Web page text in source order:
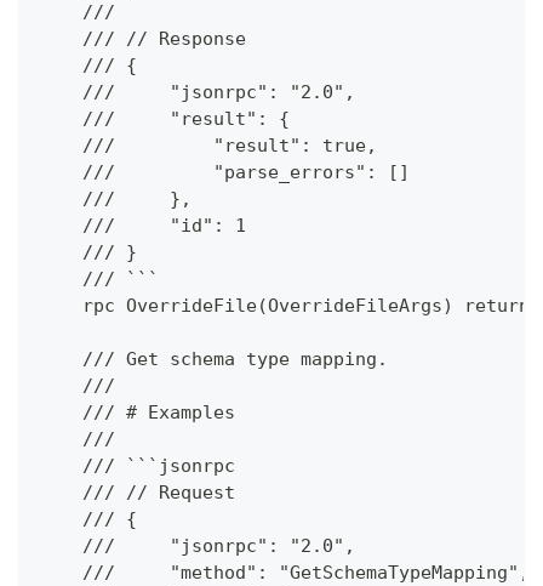
    ///
    /// // Response
    /// {
    ///     "jsonrpc": "2.0",
    ///     "result": {
    ///         "result": true,
    ///         "parse_errors": []
    ///     },
    ///     "id": 1
    /// }
    /// ```
rpc OverrideFile(OverrideFileArgs)
    /// Get schema type mapping.
    ///
    /// # Examples
    ///
    /// ```jsonrpc
    /// // Request
    /// {
    ///     "jsonrpc": "2.0",
    ///     "method": "GetSchemaTypeMapping",